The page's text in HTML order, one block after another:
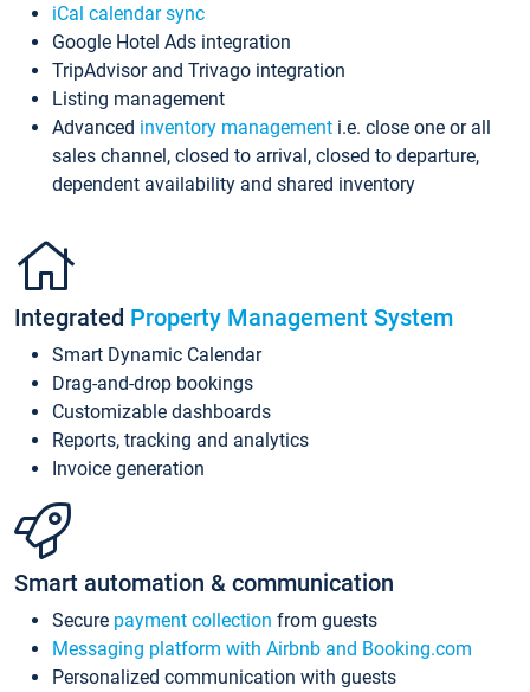
iCal calendar sync
Google Hotel Ads integration
TripAdvisor and Trivago integration
Listing management
Advanced inventory management i.e. close one or all
sales channel, closed to arrival, closed to departure,
dependent availability and shared inventory
Integrated Property Management System
Smart Dynamic Calendar
Drag-and-drop bookings
Customizable dashboards
Reports, tracking and analytics
Invoice generation
Smart automation & communication
Secure payment collection from guests
Messaging platform with Airbnb and Booking.com
Personalized communication with guests